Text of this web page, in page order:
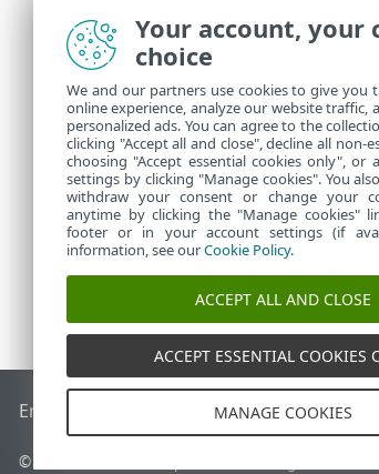
End of Life ESET KnowledgebaseESET Forum
© 1992 - 2026 ESET, spol. s r.o. - All rights
Your account, your
choice
We and our partners use cookies to give you
online experience, analyze our website traffic,
personalized ads. You can agree to the
clicking "Accept all and close", decline all non-
choosing "Accept essential cookies only", or
settings by clicking "Manage cookies". You
withdraw your consent or change your
anytime by clicking the "Manage cookies"
footer or in your account settings (if
information, see ourCookie Policy.
ACCEPT ALL AND CLOSE
ACCEPT ESSENTIAL COOKIES
MANAGE COOKIES